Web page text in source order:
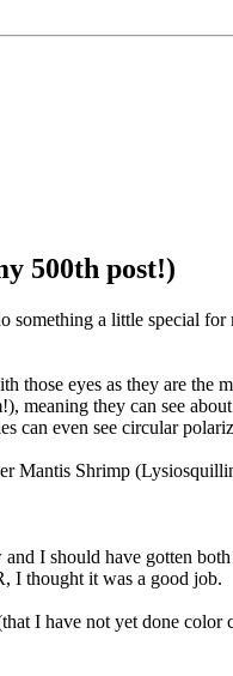
500th post!)
something a little special
those eyes as they are
meaning they can see
can even see circular
Mantis Shrimp
I should have gotten
I thought it was a good job.
I have not yet done